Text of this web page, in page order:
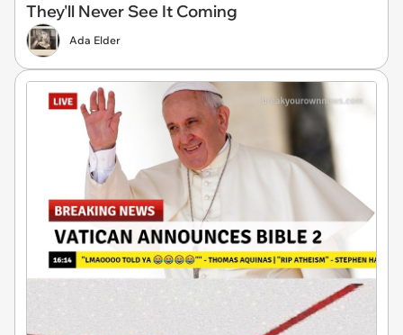
They'll Never See It Coming
Ada Elder